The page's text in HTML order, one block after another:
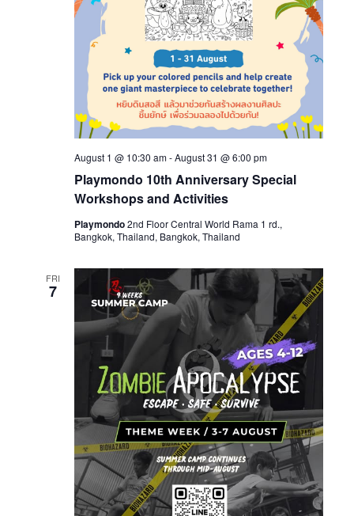
Playmondo 10th Anniversary Special
Workshops and Activities
August 1 @ 10:30 am-August 31 @ 6:00 pm
Playmondo2nd Floor Central World Rama 1 rd.,
Bangkok, Thailand, Bangkok, Thailand
FRI
7